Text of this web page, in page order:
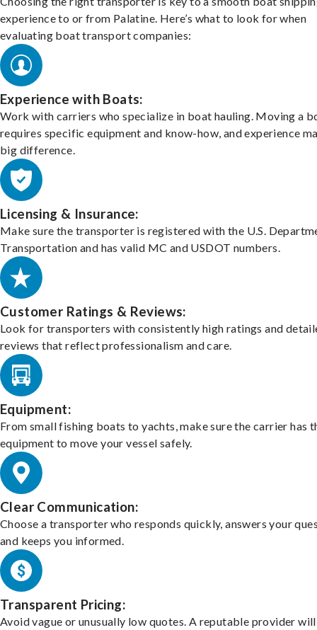
experience to or from Palatine. Here’s what to look for when
evaluating boat transport companies:
Experience with Boats:
Work with carriers who specialize in boat hauling. Moving a
requires specific equipment and know-how, and experience
big difference.
Licensing & Insurance:
Make sure the transporter is registered with the U.S.
Transportation and has valid MC and USDOT numbers.
Customer Ratings & Reviews:
Look for transporters with consistently high ratings and
reviews that reflect professionalism and care.
Equipment:
From small fishing boats to yachts, make sure the carrier has
equipment to move your vessel safely.
Clear Communication:
Choose a transporter who responds quickly, answers your
and keeps you informed.
Transparent Pricing:
Avoid vague or unusually low quotes. A reputable provider